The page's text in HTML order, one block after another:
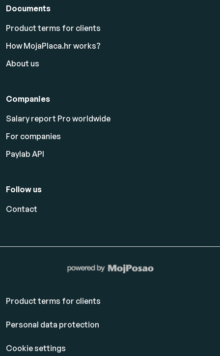
Documents
Product terms for clients
How MojaPlaca.hr works?
About us
Companies
Salary report Pro worldwide
For companies
Paylab API
Follow us
Contact
Product terms for clients
Personal data protection
Cookie settings